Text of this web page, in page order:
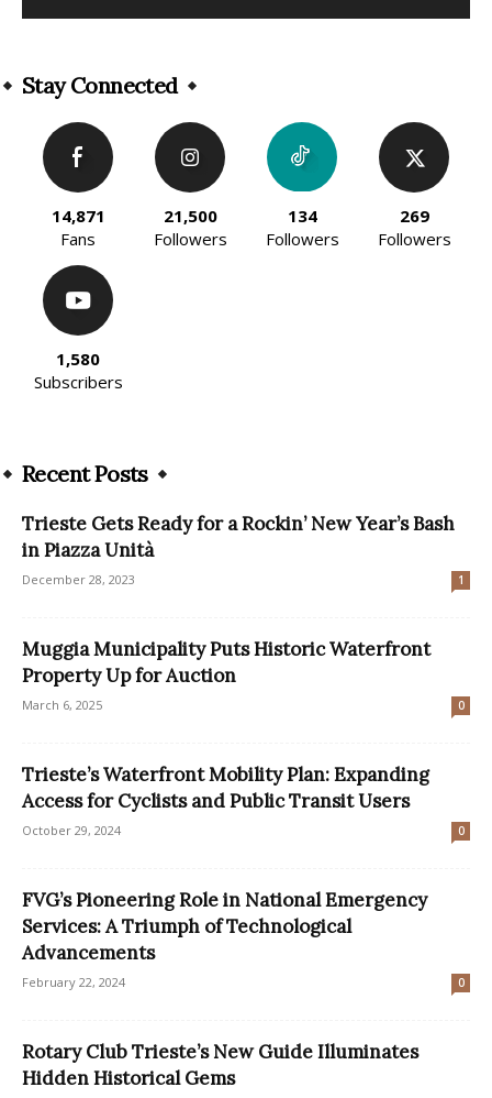
Stay Connected
14,871
Fans
21,500
Followers
134
Followers
269
Followers
1,580
Subscribers
Recent Posts
Trieste Gets Ready for a Rockin’ New Year’s Bash
in Piazza Unità
December 28, 2023 1
Muggia Municipality Puts Historic Waterfront
Property Up for Auction
March 6, 2025 0
Trieste’s Waterfront Mobility Plan: Expanding
Access for Cyclists and Public Transit Users
October 29, 2024 0
FVG’s Pioneering Role in National Emergency
Services: A Triumph of Technological
Advancements
February 22, 2024 0
Rotary Club Trieste’s New Guide Illuminates
Hidden Historical Gems